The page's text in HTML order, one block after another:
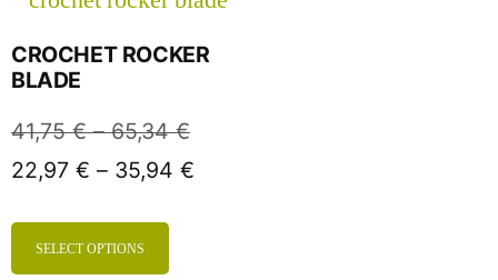
CROCHET ROCKER
BLADE
41,75€ – 65,34€
22,97 € – 35,94 €
SELECT OPTIONS